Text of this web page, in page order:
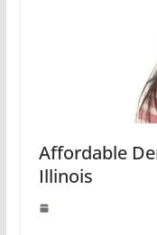
Affordable
Illinois